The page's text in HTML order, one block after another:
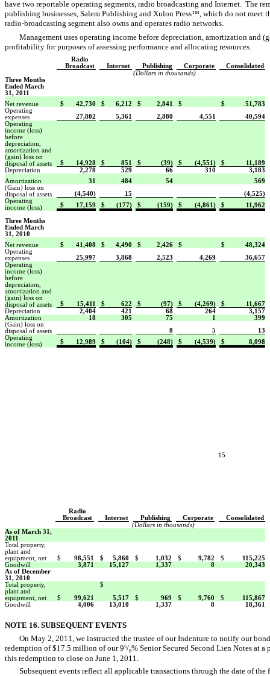
have two reportable operating segments, radio broadcasting and Internet. The
publishing businesses, Salem Publishing and Xulon Press™, which do not meet
radio-broadcasting segment also owns and operates radio networks.
Management uses operating income before depreciation, amortization and
profitability for purposes of assessing performance and allocating resources.
Radio
Broadcast
Internet Publishing Corporate
Consolidated
(Dollars in thousands)
Three Months
Ended March
31, 2011
Net revenue
$ 42,730 $ 6,212 $ 2,841 $ $
51,783
Operating
expenses
27,802 5,361 2,880 4,551
40,594
Operating
income (loss)
before
depreciation,
amortization and
(gain) loss on
disposal of assets
$ 14,928 $ 851 $ (39) $ (4,551) $
11,189
Depreciation
2,278 529 66 310
3,183
Amortization
31 484 54
569
(Gain) loss on
disposal of assets
(4,540) 15
(4,525)
Operating
income (loss)
$ 17,159 $ (177) $ (159) $ (4,861) $ 11,962
Three Months
Ended March
31, 2010
Net revenue
$ 41,408 $ 4,490 $ 2,426 $ $
48,324
Operating
expenses
25,997 3,868 2,523 4,269
36,657
Operating
income (loss)
before
depreciation,
amortization and
(gain) loss on
disposal of assets
$ 15,411 $ 622 $ (97) $ (4,269) $
11,667
Depreciation
2,404 421 68 264
3,157
Amortization
18 305 75 1
399
(Gain) loss on
disposal of assets
8 5
13
Operating
income (loss)
$ 12,989 $ (104) $ (248) $ (4,539) $ 8,098
15
Radio
Broadcast
Internet Publishing Corporate
Consolidated
(Dollars in thousands)
As of March 31,
2011
Total property,
plant and
equipment, net
$ 98,551 $ 5,860 $ 1,032 $ 9,782 $
115,225
Goodwill
3,871 15,127 1,337 8
20,343
As of December
31, 2010
Total property,
plant and
equipment, net
$ 99,621
$
5,517
$ 969 $ 9,760 $
115,867
Goodwill
4,006 13,010 1,337 8 18,361
NOTE 16. SUBSEQUENT EVENTS
On May 2, 2011, we instructed the trustee of our Indenture to notify our
redemption of $17.5 million of our 95/8% Senior Secured Second Lien Notes at
this redemption to close on June 1, 2011.
Subsequent events reflect all applicable transactions through the date of